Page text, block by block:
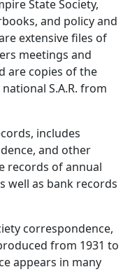
State Society,
and policy and
extensive files of
meetings and
are copies of the
S.A.R. from
includes
and other
records of annual
well as bank records
correspondence,
from 1931 to
appears in many